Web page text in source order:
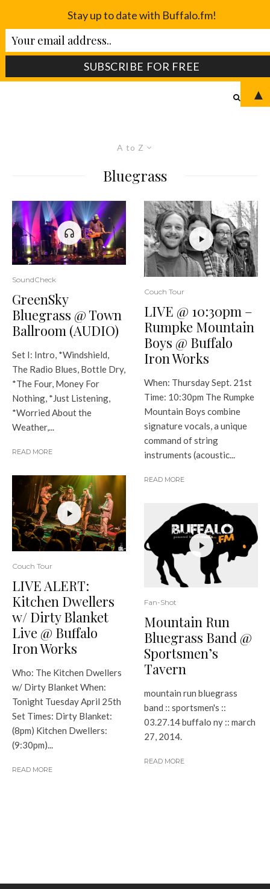
A to Z
Bluegrass
SoundCheck
GreenSky
Bluegrass @ Town
Ballroom (AUDIO)
Set I: Intro, *Windshield,
The Radio Blues, Bottle Dry,
*The Four, Money For
Nothing, *Just Listening,
*Worried About the
Weather,...
READ MORE
Couch Tour
LIVE ALERT:
Kitchen Dwellers
w/ Dirty Blanket
Live @ Buffalo
Iron Works
Who: The Kitchen Dwellers
w/ Dirty Blanket When:
Tonight Tuesday April 25th
Set Times: Dirty Blanket:
(8pm) Kitchen Dwellers:
(9:30pm)...
READ MORE
Couch Tour
LIVE @ 10:30pm –
Rumpke Mountain
Boys @ Buffalo
Iron Works
When: Thursday Sept. 21st
Time: 10:30pm The Rumpke
Mountain Boys combine
signature vocals, a unique
command of string
instruments (acoustic...
READ MORE
Fan-Shot
Mountain Run
Bluegrass Band @
Sportsmen’s
Tavern
mountain run bluegrass
band :: sportsmen's ::
03.27.14 buffalo ny :: march
27, 2014.
READ MORE
Stay up to date with Buffalo.fm!
▲